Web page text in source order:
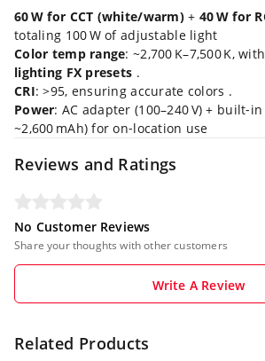
60 W for CCT (white/warm) + 40 W for
totaling 100 W of adjustable light
Color temp range: ~2,700 K–7,500 K,
lighting FX presets .
CRI: >95, ensuring accurate colors .
Power: AC adapter (100–240 V) +
~2,600 mAh) for on‑location use
Reviews and Ratings
No Customer Reviews
Share your thoughts with other customers
Write A Review
Related Products